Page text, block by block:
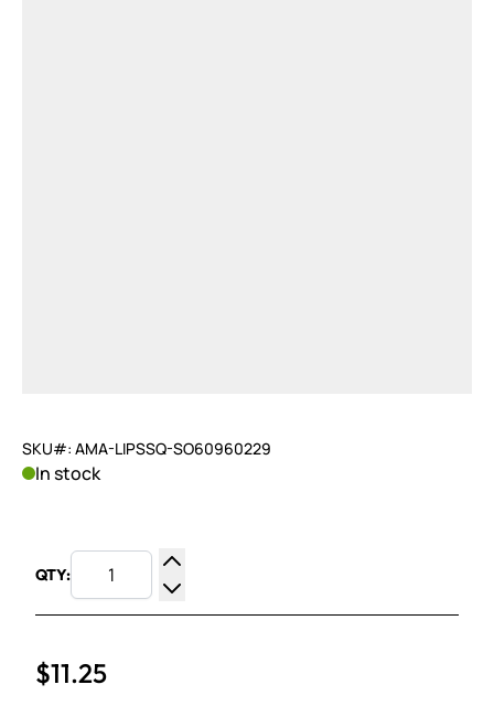
SKU#: AMA-LIPSSQ-SO60960229
In stock
QTY:
Increase Quantity
Decrease Quantity
$11.25